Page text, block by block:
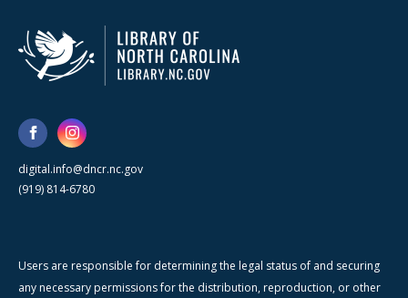
digital.info@dncr.nc.gov
(919) 814-6780
Users are responsible for determining the legal status of and securing
any necessary permissions for the distribution, reproduction, or other